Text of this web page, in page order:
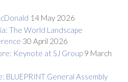
14 May 2026
The World Landscape
30 April 2026
Keynote at SJ Group 9 March
BLUEPRINT General Assembly